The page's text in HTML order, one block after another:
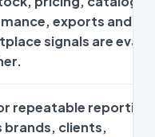
exports and
signals are
repeatable reporting
brands, clients,